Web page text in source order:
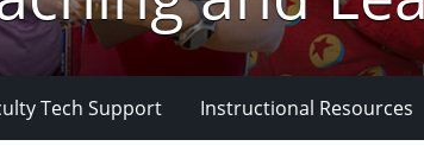
Tech Support Instructional Resources